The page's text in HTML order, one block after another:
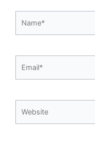
Email*
Website